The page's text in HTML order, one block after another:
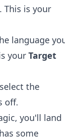
This is your
language
your Target
the
off.
you'll land
some